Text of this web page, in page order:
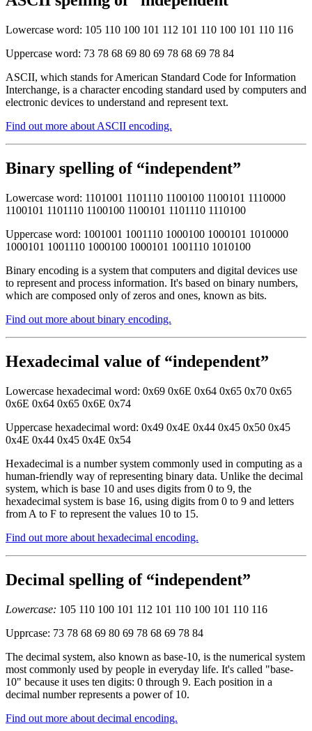
Lowercase word: 105 110 100 101 112 101 110 100 101 110 116
Uppercase word: 73 78 68 69 80 69 78 68 69 78 84
ASCII, which stands for American Standard Code for Information
Interchange, is a character encoding standard used by computers and
electronic devices to understand and represent text.
Find out more about ASCII encoding.
Binary spelling of “independent”
Lowercase word: 1101001 1101110 1100100 1100101 1110000
1100101 1101110 1100100 1100101 1101110 1110100
Uppercase word: 1001001 1001110 1000100 1000101 1010000
1000101 1001110 1000100 1000101 1001110 1010100
Binary encoding is a system that computers and digital devices use
to represent and process information. It's based on binary numbers,
which are composed only of zeros and ones, known as bits.
Find out more about binary encoding.
Hexadecimal value of “independent”
Lowercase hexadecimal word: 0x69 0x6E 0x64 0x65 0x70 0x65
0x6E 0x64 0x65 0x6E 0x74
Uppercase hexadecimal word: 0x49 0x4E 0x44 0x45 0x50 0x45
0x4E 0x44 0x45 0x4E 0x54
Hexadecimal is a number system commonly used in computing as a
human-friendly way of representing binary data. Unlike the decimal
system, which is base 10 and uses digits from 0 to 9, the
hexadecimal system is base 16, using digits from 0 to 9 and letters
from A to F to represent the values 10 to 15.
Find out more about hexadecimal encoding.
Decimal spelling of “independent”
Lowercase: 105 110 100 101 112 101 110 100 101 110 116
Upprcase: 73 78 68 69 80 69 78 68 69 78 84
The decimal system, also known as base-10, is the numerical system
most commonly used by people in everyday life. It's called "base-
10" because it uses ten digits: 0 through 9. Each position in a
decimal number represents a power of 10.
Find out more about decimal encoding.